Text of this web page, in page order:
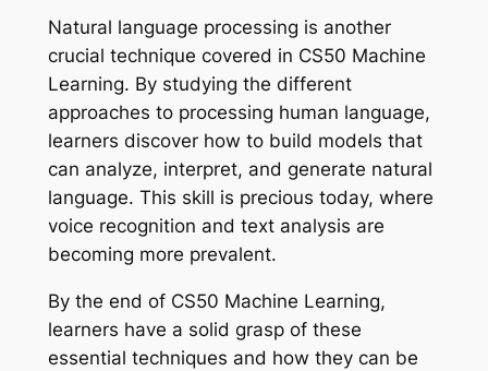
Natural language processing is another
crucial technique covered in CS50 Machine
Learning. By studying the different
approaches to processing human language,
learners discover how to build models that
can analyze, interpret, and generate natural
language. This skill is precious today, where
voice recognition and text analysis are
becoming more prevalent.
By the end of CS50 Machine Learning,
learners have a solid grasp of these
essential techniques and how they can be